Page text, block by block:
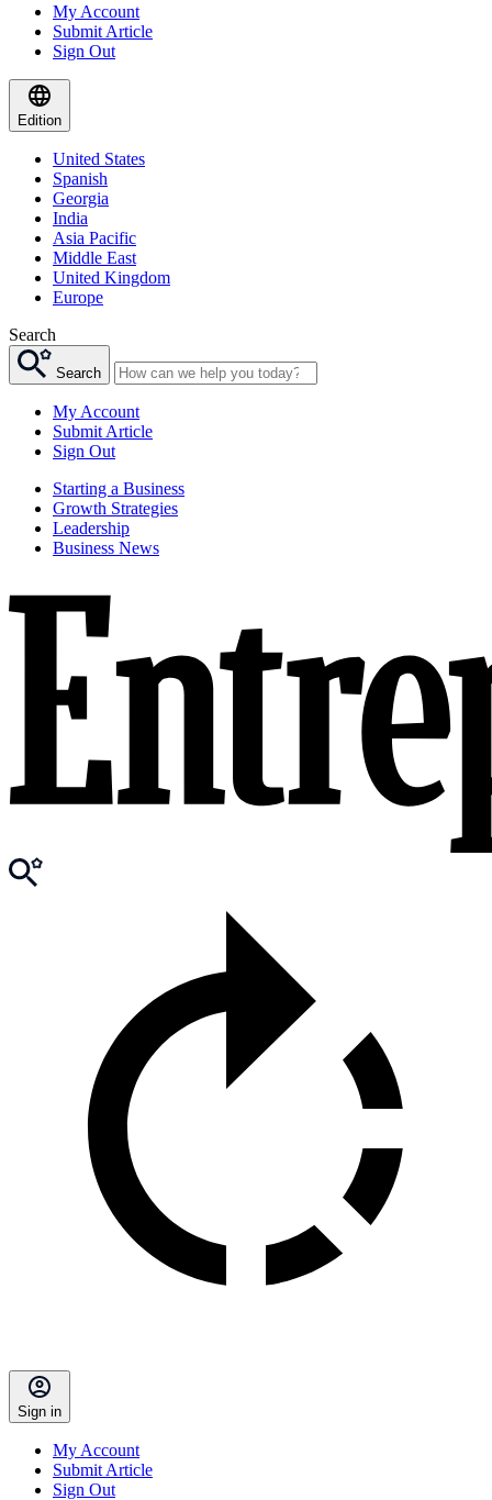
My Account
Submit Article
Sign Out
Edition
United States
Spanish
Georgia
India
Asia Pacific
Middle East
United Kingdom
Europe
Search
Search
My Account
Submit Article
Sign Out
Starting a Business
Growth Strategies
Leadership
Business News
Sign in
My Account
Submit Article
Sign Out